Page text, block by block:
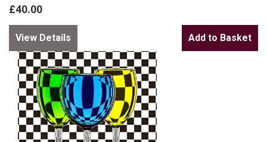
£40.00
View Details